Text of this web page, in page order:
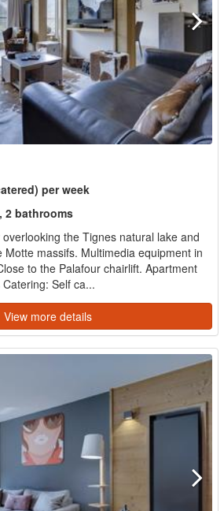
per week
2 bathrooms
the Tignes natural lake and
massifs. Multimedia equipment in
to the Palafour chairlift. Apartment
Self ca...
View more details